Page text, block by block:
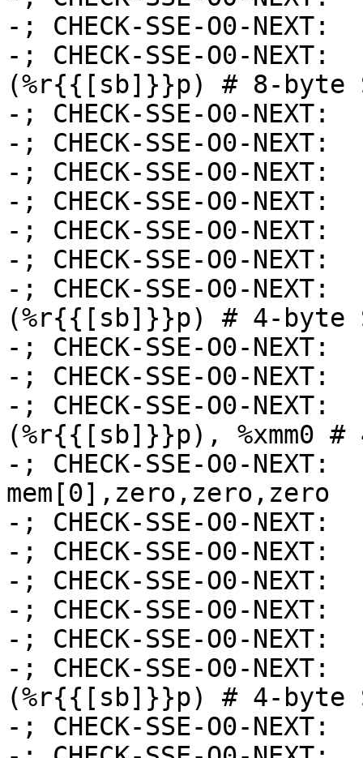
-; CHECK-SSE-O0-NEXT:
-; CHECK-SSE-O0-
(%r{{[sb]}}p) # 8-
-; CHECK-SSE-O0-
-; CHECK-SSE-O0-
-; CHECK-SSE-O0-NEXT:
-; CHECK-SSE-O0-NEXT:
-; CHECK-SSE-O0-
-; CHECK-SSE-O0-NEXT:
-; CHECK-SSE-O0-
(%r{{[sb]}}p) # 4-
-; CHECK-SSE-O0-
-; CHECK-SSE-O0-NEXT:
-; CHECK-SSE-O0-
(%r{{[sb]}}p), %xmm0 #
-; CHECK-SSE-O0-NEXT:
mem[0],zero,zero,zero
-; CHECK-SSE-O0-
-; CHECK-SSE-O0-NEXT:
-; CHECK-SSE-O0-
-; CHECK-SSE-O0-NEXT:
-; CHECK-SSE-O0-
-; CHECK-SSE-O0-
(%r{{[sb]}}p) # 4-
-; CHECK-SSE-O0-